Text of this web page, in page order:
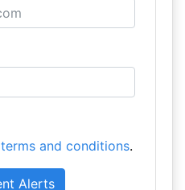
terms and conditions.